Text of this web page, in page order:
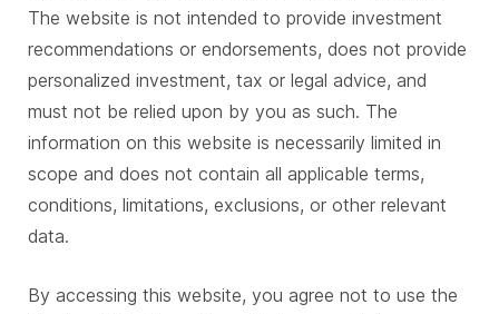
The website is not intended to provide investment
recommendations or endorsements, does not provide
personalized investment, tax or legal advice, and
must not be relied upon by you as such. The
information on this website is necessarily limited in
scope and does not contain all applicable terms,
conditions, limitations, exclusions, or other relevant
data.
By accessing this website, you agree not to use the